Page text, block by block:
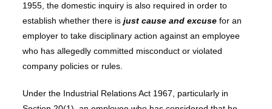
1955, the domestic inquiry is also required in order to
establish whether there is just cause and excusefor an
employer to take disciplinary action against an employee
who has allegedly committed misconduct or violated
company policies or rules.
Under the Industrial Relations Act 1967, particularly in